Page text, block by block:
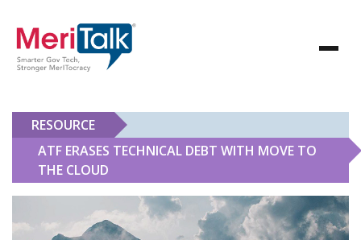
RESOURCE
ATF ERASES TECHNICAL DEBT WITH MOVE TO
THE CLOUD